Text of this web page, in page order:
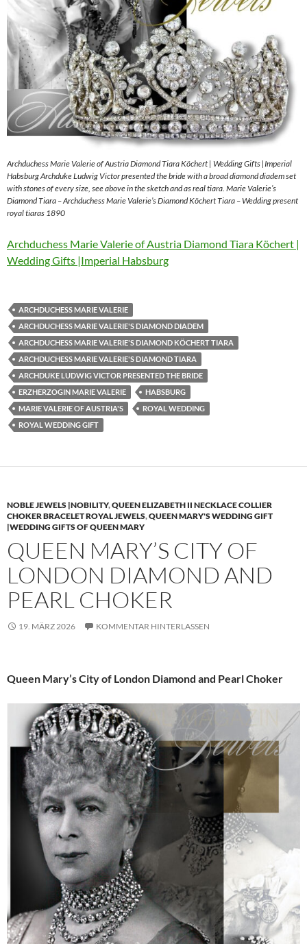
Archduchess Marie Valerie of Austria Diamond Tiara Köchert | Wedding Gifts |Imperial
Habsburg Archduke Ludwig Victor presented the bride with a broad diamond diadem set
with stones of every size, see above in the sketch and as real tiara. Marie Valerie’s
Diamond Tiara – Archduchess Marie Valerie’s Diamond Köchert Tiara – Wedding present
royal tiaras 1890
Archduchess Marie Valerie of Austria Diamond Tiara Köchert |
Wedding Gifts |Imperial Habsburg
ARCHDUCHESS MARIE VALERIE
ARCHDUCHESS MARIE VALERIE'S DIAMOND DIADEM
ARCHDUCHESS MARIE VALERIE'S DIAMOND KÖCHERT TIARA
ARCHDUCHESS MARIE VALERIE'S DIAMOND TIARA
ARCHDUKE LUDWIG VICTOR PRESENTED THE BRIDE
ERZHERZOGIN MARIE VALERIE
HABSBURG
MARIE VALERIE OF AUSTRIA'S
ROYAL WEDDING
ROYAL WEDDING GIFT
NOBLE JEWELS |NOBILITY,QUEEN ELIZABETH II NECKLACE COLLIER
CHOKER BRACELET ROYAL JEWELS,QUEEN MARY'S WEDDING GIFT
|WEDDING GIFTS OF QUEEN MARY
QUEEN MARY’S CITY OF
LONDON DIAMOND AND
PEARL CHOKER
19. MÄRZ 2026 KOMMENTAR HINTERLASSEN
Queen Mary’s City of London Diamond and Pearl Choker